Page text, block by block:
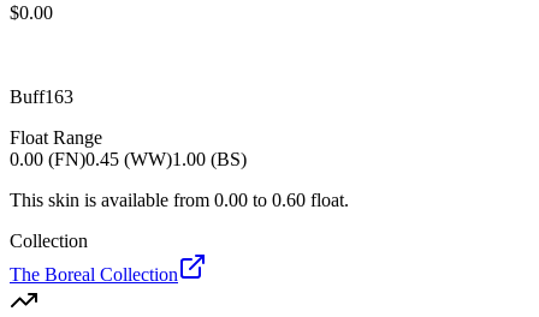
$0.00
Buff163
Float Range
0.00 (FN)0.45 (WW)1.00 (BS)
This skin is available from 0.00 to 0.60 float.
Collection
The Boreal Collection